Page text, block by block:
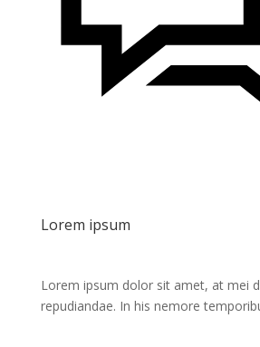
Lorem ipsum
Lorem ipsum dolor sit amet, at mei
repudiandae. In his nemore